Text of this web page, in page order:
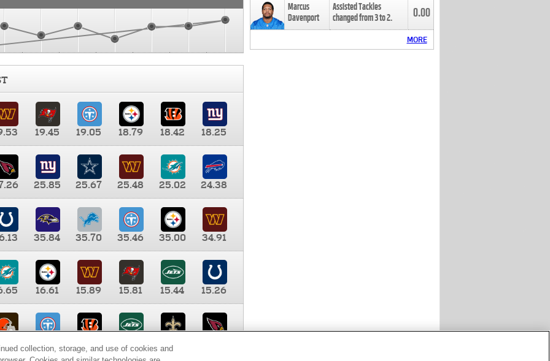
19.45 19.05 18.79 18.42
18.25
25.85 25.67 25.48 25.02
24.38
35.84 35.70 35.46 35.00
34.91
16.61 15.89 15.81 15.44
15.26
9.35 8.65 8.41
Marcus
Davenport
Assisted Tackles
changed from3to2. 0.00
MORE
collection, storage, and use of cookies and